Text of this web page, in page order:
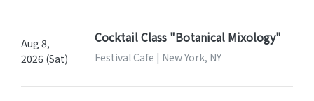
Aug 8,
2026 (Sat)
Cocktail Class "Botanical Mixology"
Festival Cafe | New York, NY